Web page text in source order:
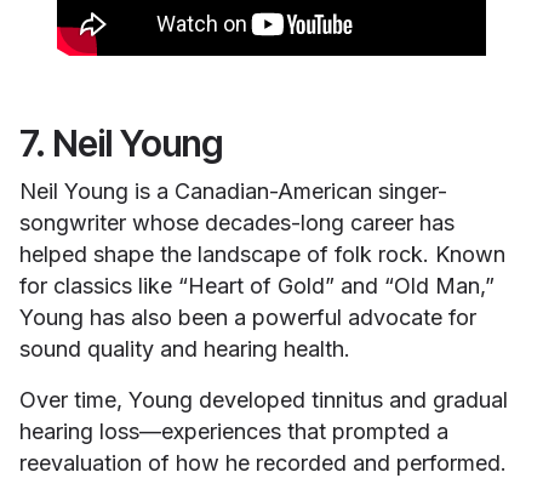
7. Neil Young
Neil Young is a Canadian-American singer-
songwriter whose decades-long career has
helped shape the landscape of folk rock. Known
for classics like “Heart of Gold” and “Old Man,”
Young has also been a powerful advocate for
sound quality and hearing health.
Over time, Young developed tinnitus and gradual
hearing loss—experiences that prompted a
reevaluation of how he recorded and performed.